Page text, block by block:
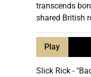
transcends
shared British
Play
Slick Rick -